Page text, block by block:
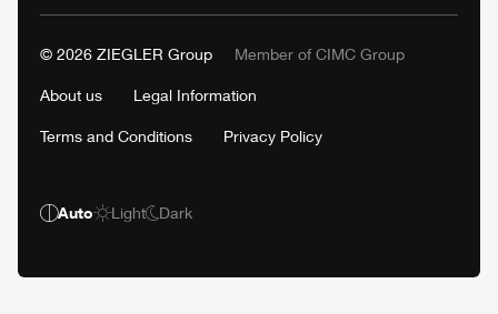
© 2026 ZIEGLER Group Member of CIMC Group
About us Legal Information
Terms and Conditions Privacy Policy
Auto Light Dark